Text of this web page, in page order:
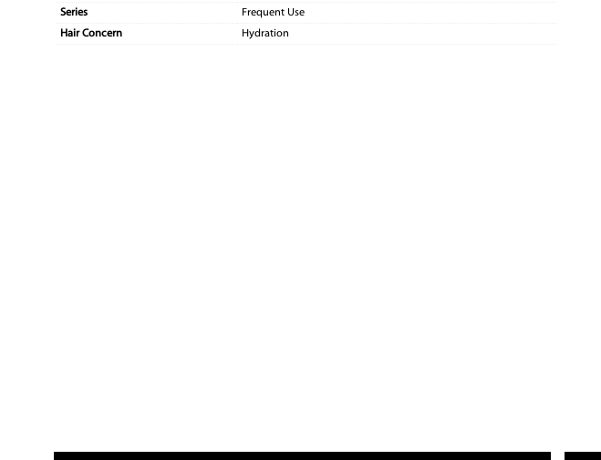
Series
Frequent Use
Hair Concern
Hydration